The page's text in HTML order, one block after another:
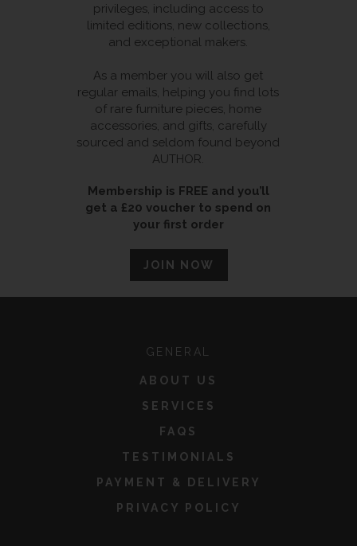
privileges, including access to
limited editions, new collections,
and exceptional makers.
As a member you will also get
regular emails, helping you find lots
of rare furniture pieces, home
accessories, and gifts, carefully
sourced and seldom found beyond
AUTHOR.
Membership is FREE and you’ll
get a £20 voucher to spend on
your first order
JOIN NOW
GENERAL
ABOUT US
SERVICES
FAQS
TESTIMONIALS
PAYMENT & DELIVERY
PRIVACY POLICY